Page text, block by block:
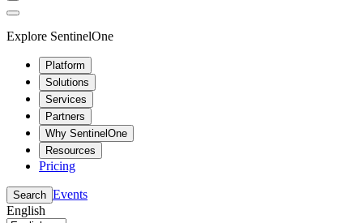
Explore SentinelOne
Platform
Solutions
Services
Partners
Why SentinelOne
Resources
Pricing
Search Events
English